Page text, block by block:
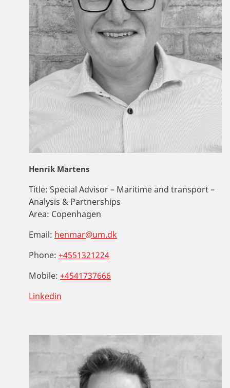
Henrik Martens
Title: Special Advisor – Maritime and transport –
Analysis & Partnerships
Area: Copenhagen
Email: henmar@um.dk
Phone: +4551321224
Mobile: +4541737666
Linkedin